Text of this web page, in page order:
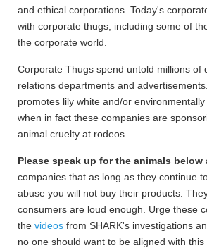
and ethical corporations. Today's
with corporate thugs, including some of
the corporate world.
Corporate Thugs spend untold millions of
relations departments and
promotes lily white and/or environmentally
when in fact these companies are
animal cruelty at rodeos.
Please speak up for the animals below
companies that as long as they continue
abuse you will not buy their products.
consumers are loud enough. Urge these
the videos from SHARK's investigations
no one should want to be aligned with